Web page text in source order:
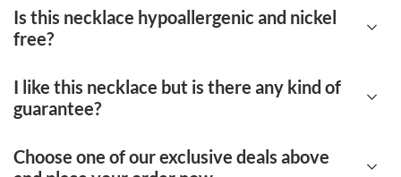
be delivered.
No, this necklace is very high quality. Our
gold. There are no nickel or other impurities to
cause the jewelry to tarnish easily or become
Is this necklace hypoallergenic and nickel
free?
Yes, this necklace is both hypoallergenic and
having a negative reaction to our metals.
I like this necklace but is there any kind of
guarantee?
Of course! We offer a90-day, 100% money-
Choose one of our exclusive deals above